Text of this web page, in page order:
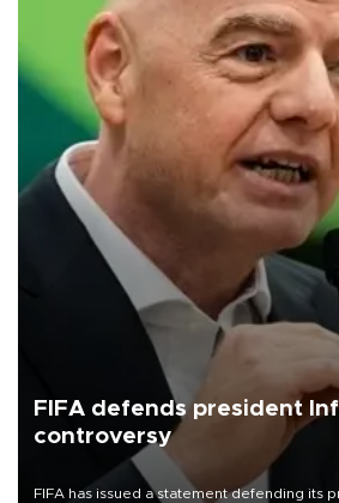
FIFA defends president
controversy
FIFA has issued a statement defending its